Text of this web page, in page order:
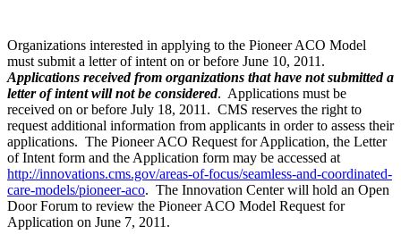
Organizations interested in applying to the Pioneer ACO Model
must submit a letter of intent on or before June 10, 2011.
Applications received from organizations that have not submitted a
letter of intent will not be considered. Applications must be
received on or before July 18, 2011. CMS reserves the right to
request additional information from applicants in order to assess their
applications. The Pioneer ACO Request for Application, the Letter
of Intent form and the Application form may be accessed at
http://innovations.cms.gov/areas-of-focus/seamless-and-coordinated-
care-models/pioneer-aco. The Innovation Center will hold an Open
Door Forum to review the Pioneer ACO Model Request for
Application on June 7, 2011.